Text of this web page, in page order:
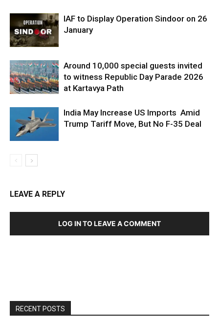
IAF to Display Operation Sindoor on 26
January
Around 10,000 special guests invited
to witness Republic Day Parade 2026
at Kartavya Path
India May Increase US Imports Amid
Trump Tariff Move, But No F-35 Deal
LEAVE A REPLY
LOG IN TO LEAVE A COMMENT
RECENT POSTS